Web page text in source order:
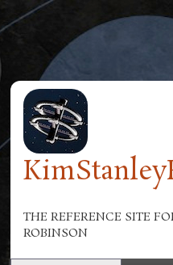
Skip to main content
THE REFERENCE SITE
ROBINSON